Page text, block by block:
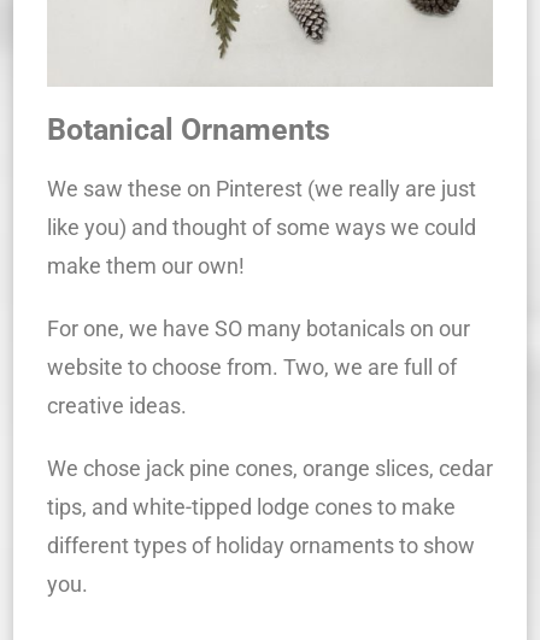
Botanical Ornaments
We saw these on Pinterest (we really are just
like you) and thought of some ways we could
make them our own!
For one, we have SO many botanicals on our
website to choose from. Two, we are full of
creative ideas.
We chose jack pine cones, orange slices, cedar
tips, and white-tipped lodge cones to make
different types of holiday ornaments to show
you.